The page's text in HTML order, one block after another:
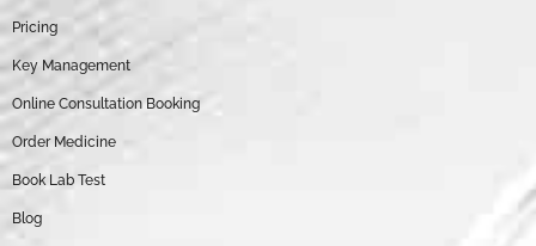
Pricing
Key Management
Online Consultation Booking
Order Medicine
Book Lab Test
Blog